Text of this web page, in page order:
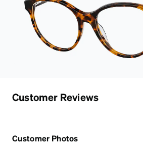
Customer Reviews
Customer Photos